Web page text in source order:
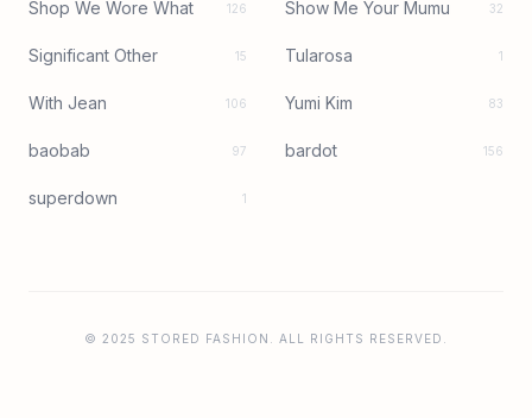
Shop We Wore What 126 Show Me Your Mumu 32
Significant Other 15 Tularosa 1
With Jean 106 Yumi Kim 83
baobab 97 bardot 156
superdown 1
© 2025 STORED FASHION. ALL RIGHTS RESERVED.